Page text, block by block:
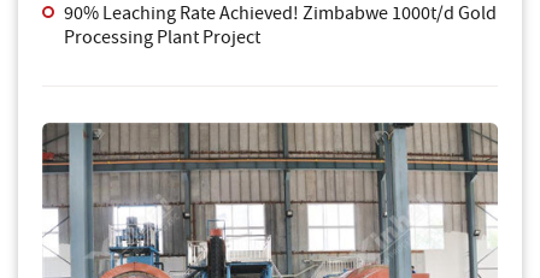
90% Leaching Rate Achieved! Zimbabwe 1000t/d Gold
Processing Plant Project